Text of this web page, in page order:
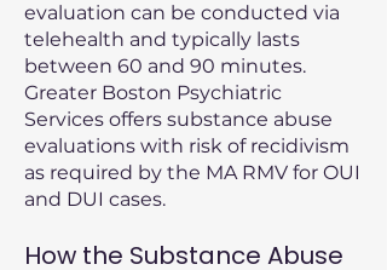
evaluation can be conducted via
telehealth and typically lasts
between 60 and 90 minutes.
Greater Boston Psychiatric
Services offers substance abuse
evaluations with risk of recidivism
as required by the MA RMV for OUI
and DUI cases.
How the Substance Abuse